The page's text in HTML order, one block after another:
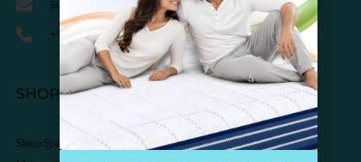
Support@sleepspa.in
+91-9536313111
SHOP
Sleep Spa Shop